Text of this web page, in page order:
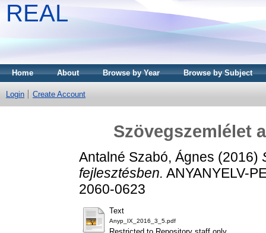
REAL
Home About Browse by Year Browse by Subject
Login Create Account
Szövegszemlélet
Antalné Szabó, Ágnes (2016)
fejlesztésben. ANYANYELV-
2060-0623
Text
Anyp_IX_2016_3_5.pdf